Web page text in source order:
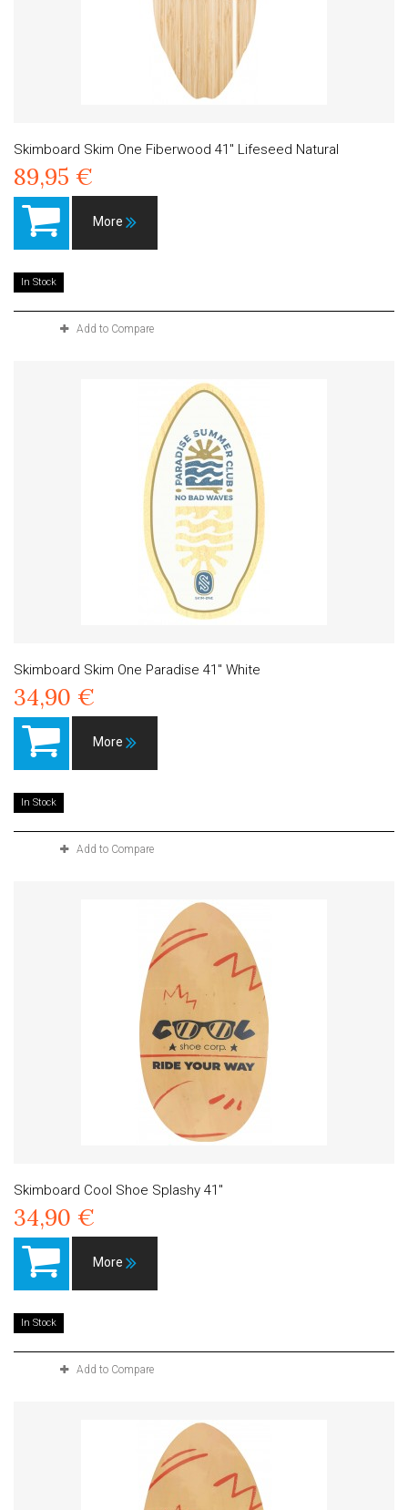
Skimboard Skim One Fiberwood 41" Lifeseed Natural
89,95 €
More
In Stock
Add to Compare
Skimboard Skim One Paradise 41" White
34,90 €
More
In Stock
Add to Compare
Skimboard Cool Shoe Splashy 41"
34,90 €
More
In Stock
Add to Compare